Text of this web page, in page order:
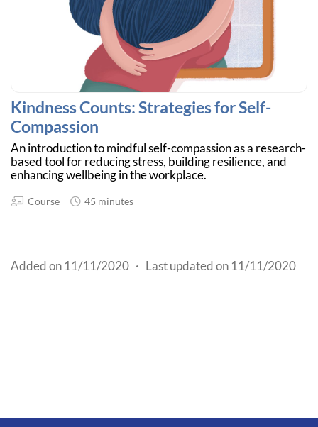
Kindness Counts: Strategies for Self-
Compassion
An introduction to mindful self-compassion as a research-
based tool for reducing stress, building resilience, and
enhancing wellbeing in the workplace.
Course 45 minutes
Added on 11/11/2020 · Last updated on 11/11/2020